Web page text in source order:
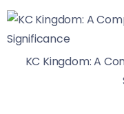
KC Kingdom: A